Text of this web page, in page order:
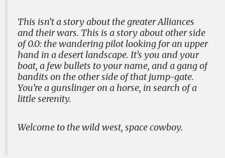
This isn’t a story about the greater Alliances
and their wars. This is a story about other side
of 0.0: the wandering pilot looking for an upper
hand in a desert landscape. It’s you and your
boat, a few bullets to your name, and a gang of
bandits on the other side of that jump-gate.
You’re a gunslinger on a horse, in search of a
little serenity.
Welcome to the wild west, space cowboy.